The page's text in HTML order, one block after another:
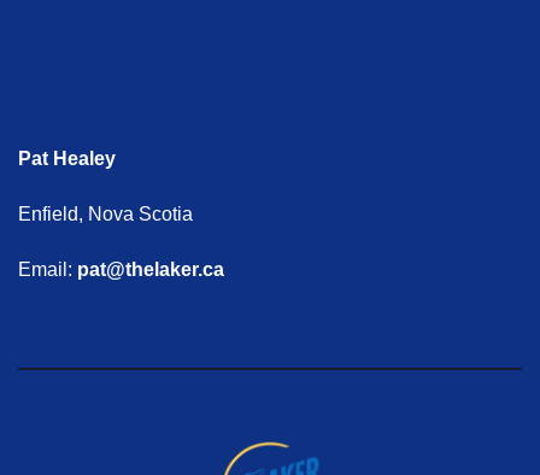
Pat Healey
Enfield, Nova Scotia
Email: pat@thelaker.ca